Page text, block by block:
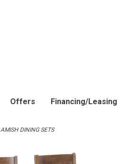
Offers Financing/Leasing
AMISH DINING SETS